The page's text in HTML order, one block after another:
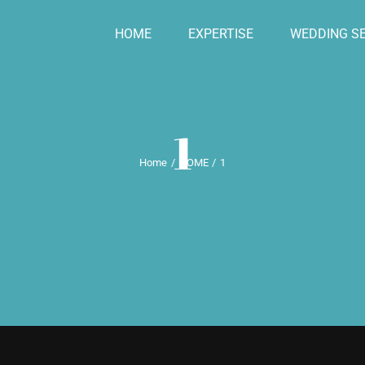
HOME EXPERTISE WEDDING
1
Home HOME 1